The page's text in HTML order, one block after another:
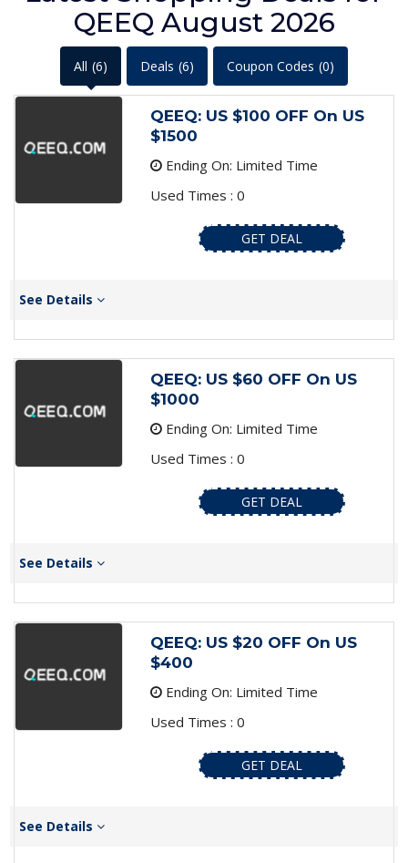
QEEQ August 2026
All (6) Deals (6) Coupon Codes (0)
QEEQ: US $100 OFF On US
$1500
Ending On: Limited Time
Used Times : 0
GET DEAL
See Details
QEEQ: US $60 OFF On US
$1000
Ending On: Limited Time
Used Times : 0
GET DEAL
See Details
QEEQ: US $20 OFF On US
$400
Ending On: Limited Time
Used Times : 0
GET DEAL
See Details